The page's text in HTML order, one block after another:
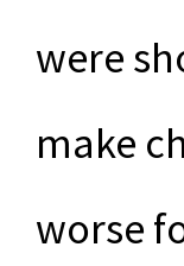
were
make
worse